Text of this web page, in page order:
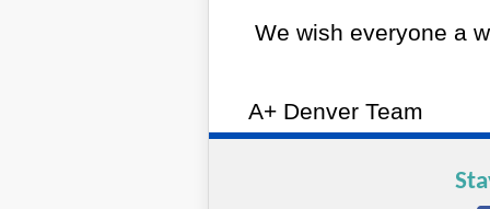
We wish everyone a
A+ Denver Team